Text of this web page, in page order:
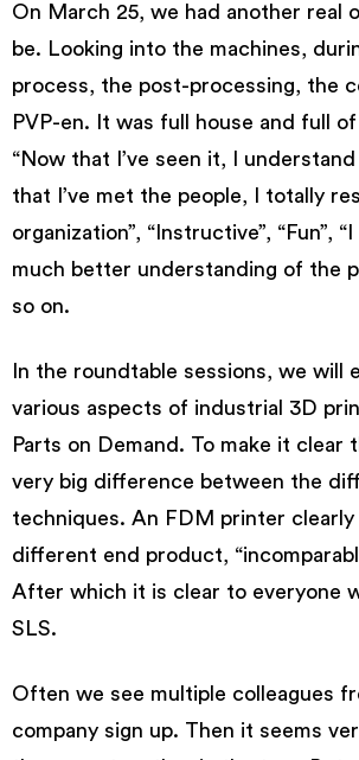
On March 25, we had another real
be. Looking into the machines,
process, the post-processing, the
PVP-en. It was full house and full
“Now that I’ve seen it, I
that I’ve met the people, I totally
organization”, “Instructive”, “Fun”,
much better understanding of the
so on.
In the roundtable sessions, we will
various aspects of industrial 3D
Parts on Demand. To make it clear
very big difference between the
techniques. An FDM printer clearly
different end product,
After which it is clear to everyone
SLS.
Often we see multiple colleagues
company sign up. Then it seems